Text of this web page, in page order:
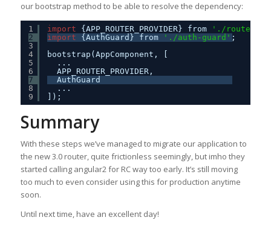
our bootstrap method to be able to resolve the dependency:
1
2
3
4
5
6
7
8
9
import {APP_ROUTER_PROVIDER} from './routes'
import
{AuthGuard} from './auth-guard' ;
bootstrap(AppComponent, [
...
APP_ROUTER_PROVIDER,
AuthGuard
...
]);
Summary
With these steps we’ve managed to migrate our application to
the new 3.0 router, quite frictionless seemingly, but imho they
started calling angular2 for RC way too early. It’s still moving
too much to even consider using this for production anytime
soon.
Until next time, have an excellent day!